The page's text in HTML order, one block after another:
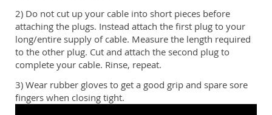
2) Do not cut up your cable into short pieces before
attaching the plugs. Instead attach the first plug to your
long/entire supply of cable. Measure the length required
to the other plug. Cut and attach the second plug to
complete your cable. Rinse, repeat.
3) Wear rubber gloves to get a good grip and spare sore
fingers when closing tight.